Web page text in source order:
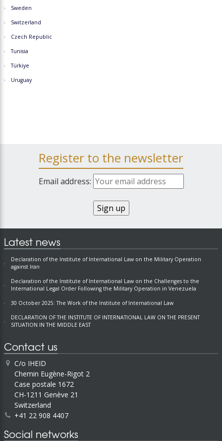
Sweden
Switzerland
Czech Republic
Tunisia
Türkiye
Uruguay
Register to the newsletter
Email address:
Latest news
Declaration of the Institute of International Law on the Military Operation
against Iran
Declaration of the Institute of International Law on the Challenges to the
International Legal Order Following the Military Operation in Venezuela
30 October 2025: The Work of the Institute of International Law
DECLARATION OF THE INSTITUTE OF INTERNATIONAL LAW ON THE PRESENT
SITUATION IN THE MIDDLE EAST
Contact us
C/o IHEID
Chemin Eugène-Rigot 2
Case postale 1672
CH-1211 Genève 21
Switzerland
+41 22 908 4407
Social networks